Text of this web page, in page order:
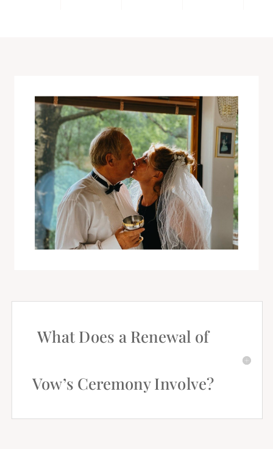
What Does a Renewal of
Vow’s Ceremony Involve?